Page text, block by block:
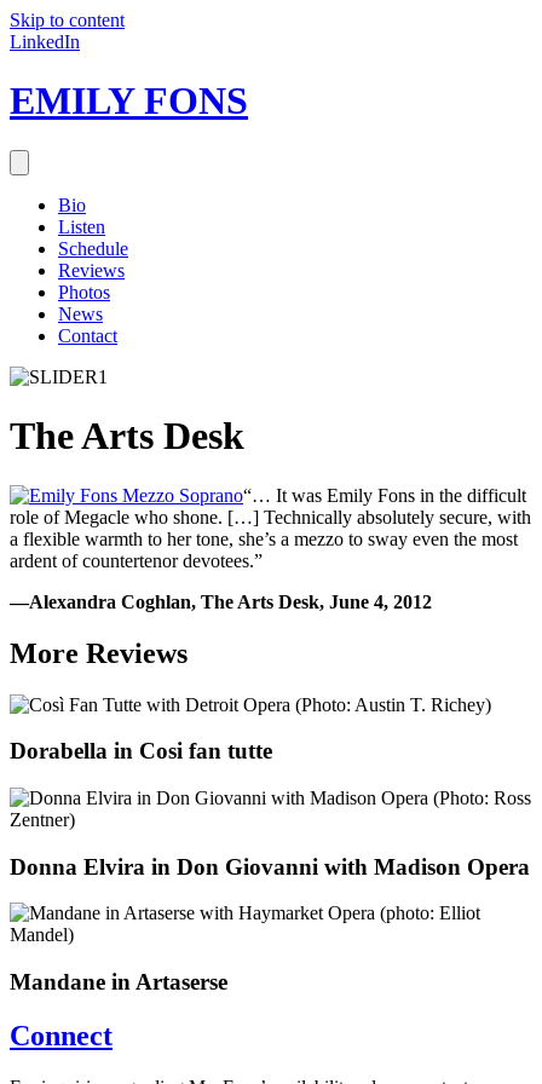
Skip to content
LinkedIn
EMILY FONS
Bio
Listen
Schedule
Reviews
Photos
News
Contact
The Arts Desk
“… It was Emily Fons in the difficult
role of Megacle who shone. […] Technically absolutely secure, with
a flexible warmth to her tone, she’s a mezzo to sway even the most
ardent of countertenor devotees.”
—Alexandra Coghlan, The Arts Desk, June 4, 2012
More Reviews
Dorabella in Cosi fan tutte
Donna Elvira in Don Giovanni with Madison Opera
Mandane in Artaserse
Connect